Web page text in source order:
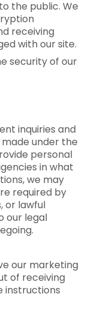
the public. We
receiving
with our site.
security of our
inquiries and
under the
personal
in what
we may
required by
or lawful
our legal
our marketing
of receiving
instructions